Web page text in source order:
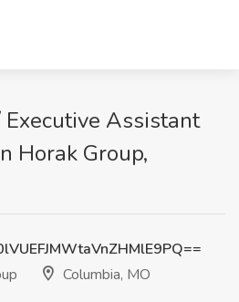
Assistant
Horak Group,
Columbia, MO